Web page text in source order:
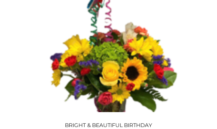
on
the
product
page
BRIGHT & BEAUTIFUL BIRTHDAY